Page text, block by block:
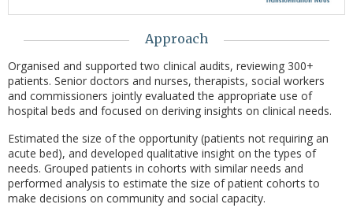
Approach
Organised and supported two clinical audits, reviewing 300+
patients. Senior doctors and nurses, therapists, social workers
and commissioners jointly evaluated the appropriate use of
hospital beds and focused on deriving insights on clinical needs.
Estimated the size of the opportunity (patients not requiring an
acute bed), and developed qualitative insight on the types of
needs. Grouped patients in cohorts with similar needs and
performed analysis to estimate the size of patient cohorts to
make decisions on community and social capacity.